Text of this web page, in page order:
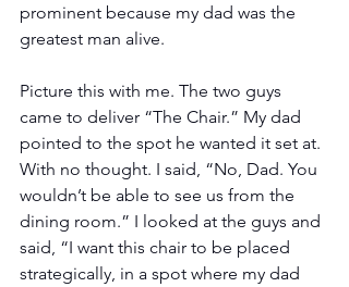
prominent because my dad was the
greatest man alive.
Picture this with me. The two guys
came to deliver “The Chair.” My dad
pointed to the spot he wanted it set at.
With no thought. I said, “No, Dad. You
wouldn’t be able to see us from the
dining room.” I looked at the guys and
said, “I want this chair to be placed
strategically, in a spot where my dad